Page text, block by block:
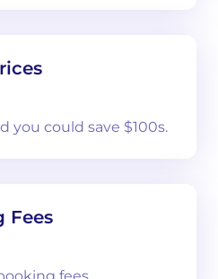
you could save $100s.
Fees